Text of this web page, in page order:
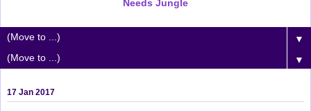
Needs Jungle
▼
▼
17 Jan 2017